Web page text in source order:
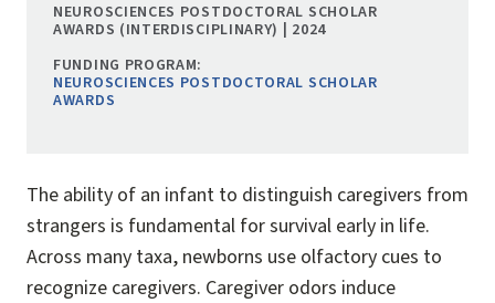
NEUROSCIENCES POSTDOCTORAL SCHOLAR
AWARDS (INTERDISCIPLINARY) | 2024
FUNDING PROGRAM:
NEUROSCIENCES POSTDOCTORAL SCHOLAR
AWARDS
The ability of an infant to distinguish caregivers from
strangers is fundamental for survival early in life.
Across many taxa, newborns use olfactory cues to
recognize caregivers. Caregiver odors induce